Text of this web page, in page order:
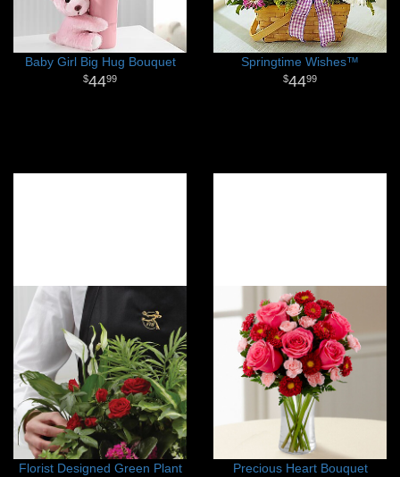
Baby Girl Big Hug Bouquet
4499
Springtime Wishes™
4499
Florist Designed Green Plant
Precious Heart Bouquet